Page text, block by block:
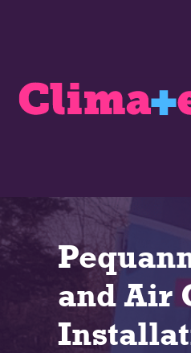
and Air